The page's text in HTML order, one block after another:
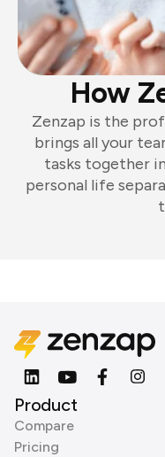
How
Zenzap is the
brings all your
tasks together
personal life
Product
Compare
Pricing